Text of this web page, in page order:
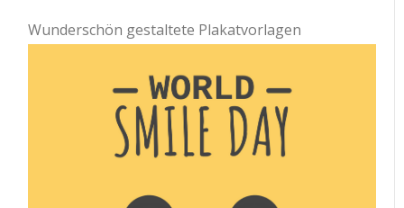
Wunderschön gestaltete Plakatvorlagen